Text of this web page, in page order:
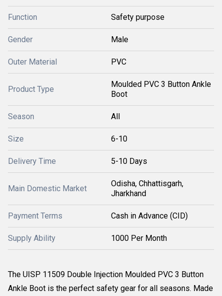
Function Safety purpose
Gender Male
Outer Material PVC
Product Type
Moulded PVC 3 Button Ankle
Boot
Season All
Size 6-10
Delivery Time 5-10 Days
Main Domestic Market
Odisha, Chhattisgarh,
Jharkhand
Payment Terms Cash in Advance (CID)
Supply Ability 1000 Per Month
The UISP 11509 Double Injection Moulded PVC 3 Button
Ankle Boot is the perfect safety gear for all seasons. Made